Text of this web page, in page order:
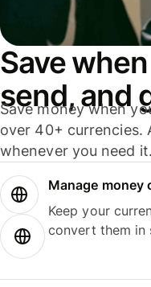
Save
send, and
Save money when
over 40+ currencies.
whenever you need it.
Manage money
Keep your
convert them in